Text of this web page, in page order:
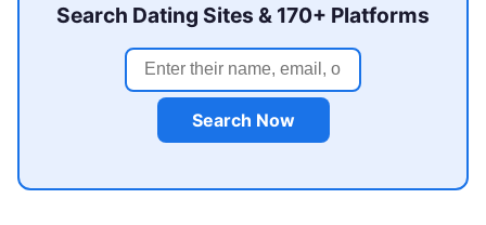
Search Dating Sites & 170+ Platforms
Search Now